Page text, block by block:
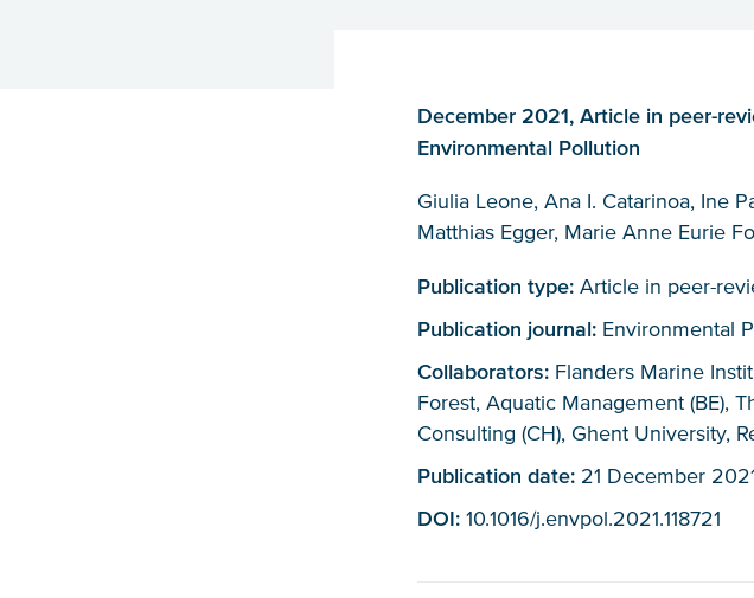
December 2021, Article in peer-
Environmental Pollution
Giulia Leone, Ana I. Catarinoa, Ine
Matthias Egger, Marie Anne Eurie
Publication type: Article in peer-
Publication journal: Environmental
Collaborators: Flanders Marine
Forest, Aquatic Management (BE),
Consulting (CH), Ghent University,
Publication date: 21 December
DOI: 10.1016/j.envpol.2021.118721